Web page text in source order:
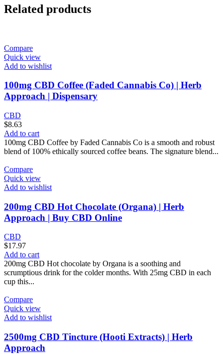
Related products
Compare
Quick view
Add to wishlist
100mg CBD Coffee (Faded Cannabis Co) | Herb
Approach | Dispensary
CBD
$8.63
Add to cart
100mg CBD Coffee by Faded Cannabis Co is a smooth and robust
blend of 100% ethically sourced coffee beans. The signature blend...
Compare
Quick view
Add to wishlist
200mg CBD Hot Chocolate (Organa) | Herb
Approach | Buy CBD Online
CBD
$17.97
Add to cart
200mg CBD Hot chocolate by Organa is a soothing and
scrumptious drink for the colder months. With 25mg CBD in each
cup this...
Compare
Quick view
Add to wishlist
2500mg CBD Tincture (Hooti Extracts) | Herb
Approach